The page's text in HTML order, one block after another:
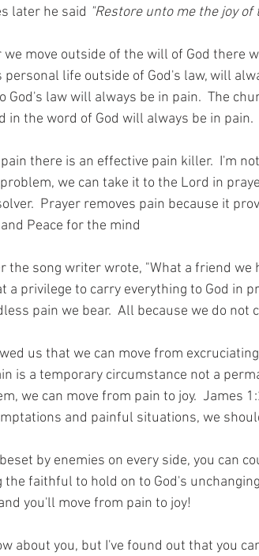
later he said "Restore unto me the joy of
we move outside of the will of God there
personal life outside of God's law, will
God's law will always be in pain.  The
in the word of God will always be in pain.
there is an effective pain killer.  I'm
we can take it to the Lord in
Prayer removes pain because it
Peace for the mind
the song writer wrote, "What a friend
a privilege to carry everything to God in
pain we bear.  All because we do not
us that we can move from
is a temporary circumstance not a
we can move from pain to joy.  James
and painful situations, we
by enemies on every side, you can
the faithful to hold on to God's
you'll move from pain to joy!
about you, but I've found out that you